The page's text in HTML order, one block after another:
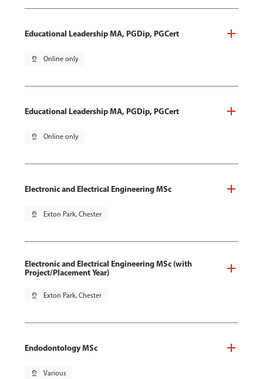
Educational Leadership MA, PGDip, PGCert
pin_drop Online only
Educational Leadership MA, PGDip, PGCert
pin_drop Online only
Electronic and Electrical Engineering MSc
pin_drop Exton Park, Chester
Electronic and Electrical Engineering MSc (with
Project/Placement Year)
pin_drop Exton Park, Chester
Endodontology MSc
pin_drop Various